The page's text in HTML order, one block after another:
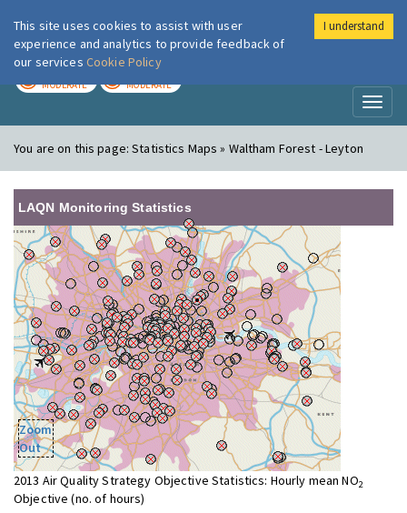
London Air
MODERATE MODERATE
You are on this page:Statistics Maps » Waltham Forest - Leyton
LAQN Monitoring Statistics
Zoom
Out
2013 Air Quality Strategy Objective Statistics: Hourly mean NO2
Objective (no. of hours)
This site uses cookies to assist with user
experience and analytics to provide feedback of
our services Cookie Policy
I understand